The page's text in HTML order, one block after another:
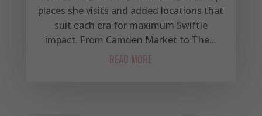
places she visits and added locations that
suit each era for maximum Swiftie
impact. From Camden Market to The...
READ MORE